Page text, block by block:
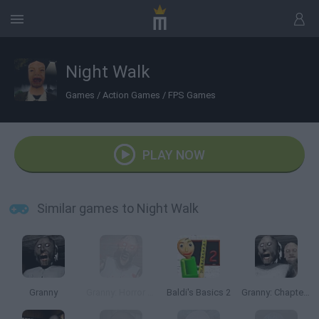
Night Walk
Games / Action Games / FPS Games
PLAY NOW
Similar games to Night Walk
Granny Baldi's Basics 2 Granny: Chapter Two